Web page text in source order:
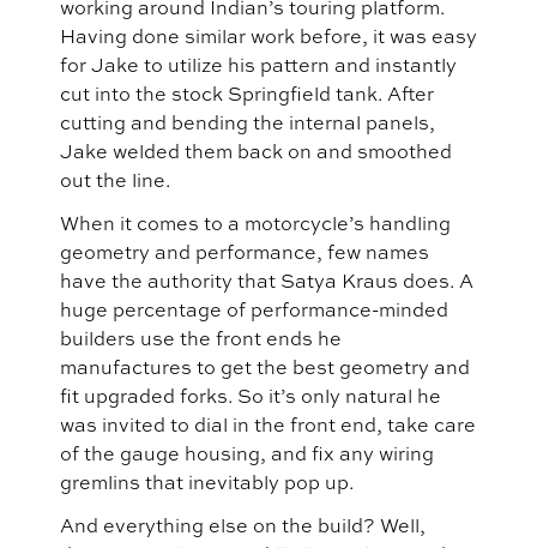
working around Indian’s touring platform.
Having done similar work before, it was easy
for Jake to utilize his pattern and instantly
cut into the stock Springfield tank. After
cutting and bending the internal panels,
Jake welded them back on and smoothed
out the line.
When it comes to a motorcycle’s handling
geometry and performance, few names
have the authority that Satya Kraus does. A
huge percentage of performance-minded
builders use the front ends he
manufactures to get the best geometry and
fit upgraded forks. So it’s only natural he
was invited to dial in the front end, take care
of the gauge housing, and fix any wiring
gremlins that inevitably pop up.
And everything else on the build? Well,